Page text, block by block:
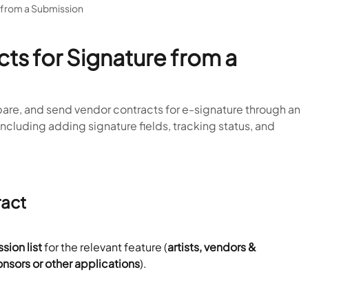
a Submission
for Signature from a
and send vendor contracts for e-signature through an
adding signature fields, tracking status, and
list for the relevant feature (artists, vendors &
or other applications).